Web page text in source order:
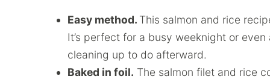
Easy method. This salmon and rice
It’s perfect for a busy weeknight or
cleaning up to do afterward.
Baked in foil. The salmon filet and rice